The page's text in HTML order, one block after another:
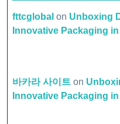
fttcglobal on Unboxing
Innovative Packaging in
바카라 사이트 on
Innovative Packaging in